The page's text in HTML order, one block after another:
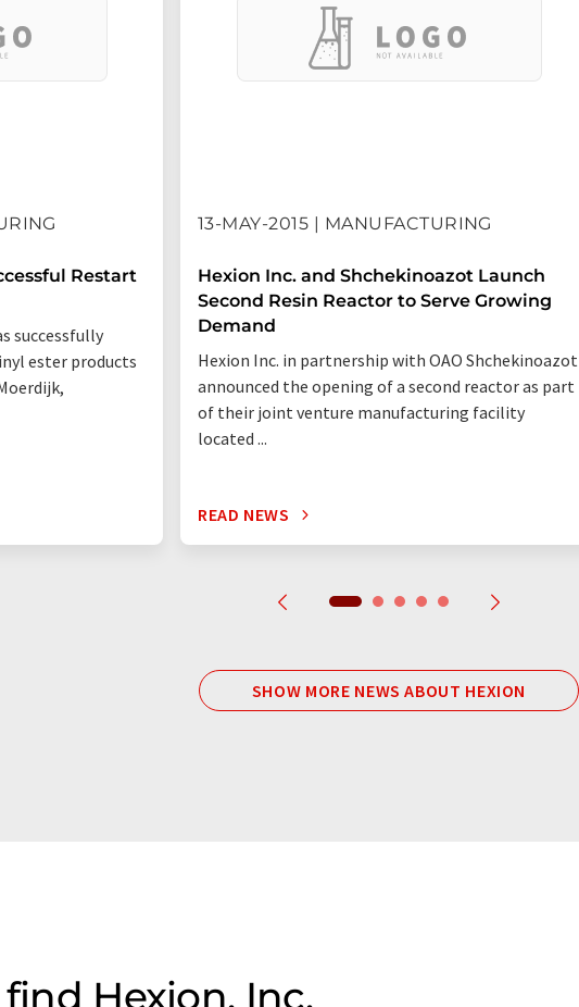
Restart
successfully
ester products
13-MAY-2015 | MANUFACTURING
Hexion Inc. and Shchekinoazot Launch
Second Resin Reactor to Serve Growing
Demand
Hexion Inc. in partnership with OAO Shchekinoazot
announced the opening of a second reactor as part
of their joint venture manufacturing facility
located ...
READ NEWS
SHOW MORE NEWS ABOUT HEXION
Hexion, Inc.